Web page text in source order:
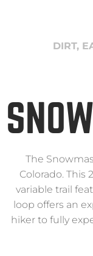
DIRT,
The
Colorado. This
variable trail
loop offers an
hiker to fully